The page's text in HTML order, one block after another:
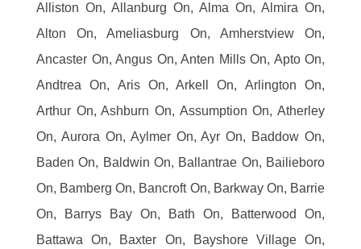
Alliston On, Allanburg On, Alma On, Almira On,
Alton On, Ameliasburg On, Amherstview On,
Ancaster On, Angus On, Anten Mills On, Apto On,
Andtrea On, Aris On, Arkell On, Arlington On,
Arthur On, Ashburn On, Assumption On, Atherley
On, Aurora On, Aylmer On, Ayr On, Baddow On,
Baden On, Baldwin On, Ballantrae On, Bailieboro
On, Bamberg On, Bancroft On, Barkway On, Barrie
On, Barrys Bay On, Bath On, Batterwood On,
Battawa On, Baxter On, Bayshore Village On,